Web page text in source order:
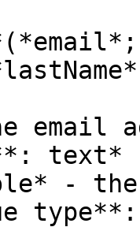
email
text*
-